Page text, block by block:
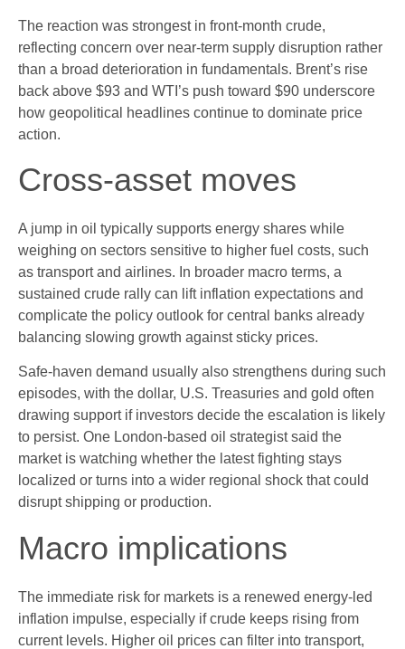
The reaction was strongest in front-month crude,
reflecting concern over near-term supply disruption rather
than a broad deterioration in fundamentals. Brent’s rise
back above $93 and WTI’s push toward $90 underscore
how geopolitical headlines continue to dominate price
action.
Cross-asset moves
A jump in oil typically supports energy shares while
weighing on sectors sensitive to higher fuel costs, such
as transport and airlines. In broader macro terms, a
sustained crude rally can lift inflation expectations and
complicate the policy outlook for central banks already
balancing slowing growth against sticky prices.
Safe-haven demand usually also strengthens during such
episodes, with the dollar, U.S. Treasuries and gold often
drawing support if investors decide the escalation is likely
to persist. One London-based oil strategist said the
market is watching whether the latest fighting stays
localized or turns into a wider regional shock that could
disrupt shipping or production.
Macro implications
The immediate risk for markets is a renewed energy-led
inflation impulse, especially if crude keeps rising from
current levels. Higher oil prices can filter into transport,